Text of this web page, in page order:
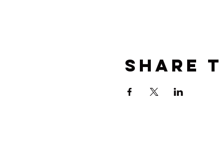
Share